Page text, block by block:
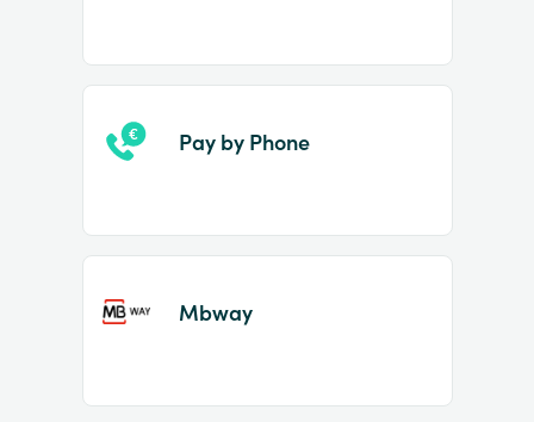
Pay by Phone
Mbway